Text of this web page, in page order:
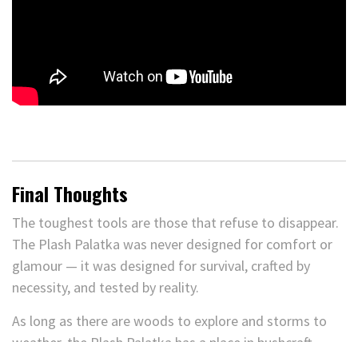
Final Thoughts
The toughest tools are those that refuse to disappear.
The Plash Palatka was never designed for comfort or
glamour — it was designed for survival, crafted by
necessity, and tested by reality.
As long as there are woods to explore and storms to